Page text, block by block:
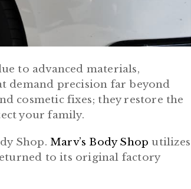
to advanced materials,
demand precision far beyond
cosmetic fixes; they restore the
your family.
Shop. Marv’s Body Shop utilizes
to its original factory